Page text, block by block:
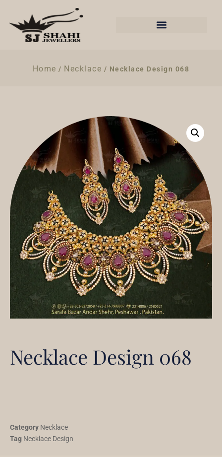
Home / Necklace / Necklace Design 068
Necklace Design 068
Category Necklace
Tag Necklace Design